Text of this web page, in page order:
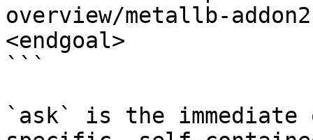
overview/metallb-
<endgoal>
```
`ask` is the